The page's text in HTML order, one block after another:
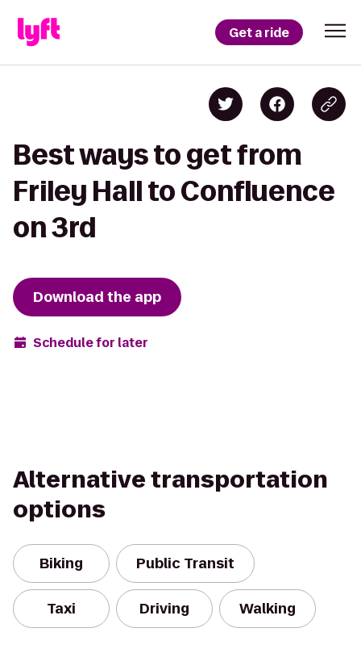
Get a ride
Best ways to get from
Friley Hall to Confluence
on 3rd
Download the app
Schedule for later
Alternative transportation
options
Biking Public Transit
Taxi Driving Walking